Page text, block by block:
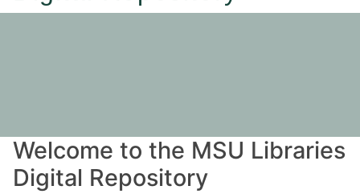
Welcome to the MSU Libraries
Digital Repository